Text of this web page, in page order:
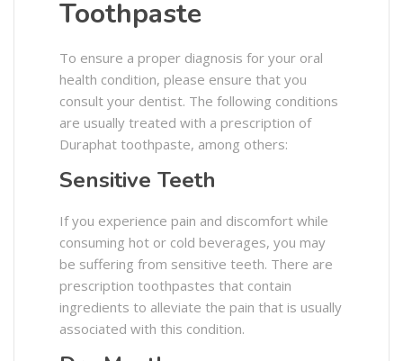
Toothpaste
To ensure a proper diagnosis for your oral
health condition, please ensure that you
consult your dentist. The following conditions
are usually treated with a prescription of
Duraphat toothpaste, among others:
Sensitive Teeth
If you experience pain and discomfort while
consuming hot or cold beverages, you may
be suffering from sensitive teeth. There are
prescription toothpastes that contain
ingredients to alleviate the pain that is usually
associated with this condition.